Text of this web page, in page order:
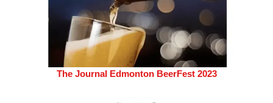
The Journal Edmonton BeerFest 2023